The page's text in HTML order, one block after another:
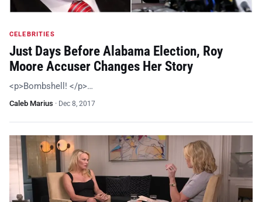
CELEBRITIES
Just Days Before Alabama Election, Roy
Moore Accuser Changes Her Story
<p>Bombshell! </p>…
Caleb Marius · Dec 8, 2017